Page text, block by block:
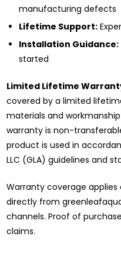
manufacturing defects
Lifetime Support:
Installation Guidance:
started
Limited Lifetime
covered by a limited
materials and
warranty is non-
product is used in
LLC (GLA) guidelines and
Warranty coverage
directly from
channels. Proof of
claims.